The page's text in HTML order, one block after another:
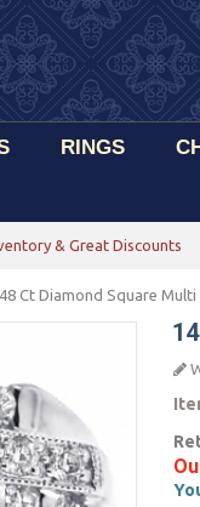
RINGS
& Great Discounts
Ct Diamond Square Multi